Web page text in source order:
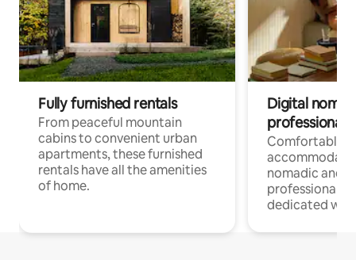
Fully furnished rentals
From peaceful mountain
cabins to convenient urban
apartments, these furnished
rentals have all the amenities
of home.
Digital
professionals
Comfortable
nomadic and
professionals
dedicated